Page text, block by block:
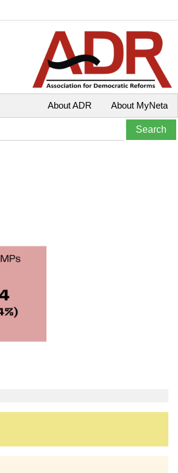
About MyNeta
About ADR